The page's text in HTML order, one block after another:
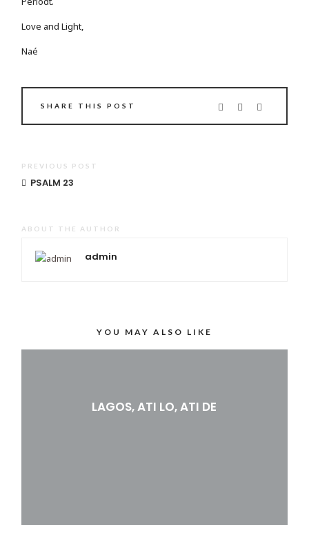
Love and Light,
Naé
SHARE THIS POST
PREVIOUS POST
PSALM 23
ABOUT THE AUTHOR
admin
YOU MAY ALSO LIKE
LAGOS, ATI LO, ATI DE